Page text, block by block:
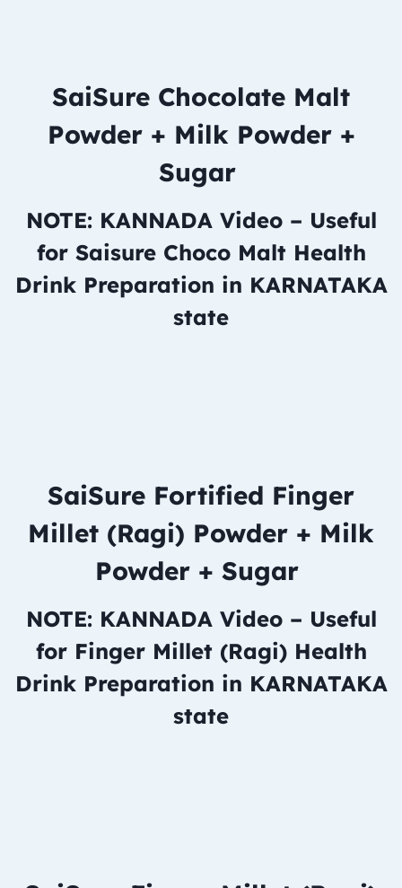
SaiSure Chocolate Malt
Powder + Milk Powder +
Sugar
NOTE: KANNADA Video – Useful
for Saisure Choco Malt Health
Drink Preparation in KARNATAKA
state
SaiSure Fortified Finger
Millet (Ragi) Powder + Milk
Powder + Sugar
NOTE: KANNADA Video – Useful
for Finger Millet (Ragi) Health
Drink Preparation in KARNATAKA
state